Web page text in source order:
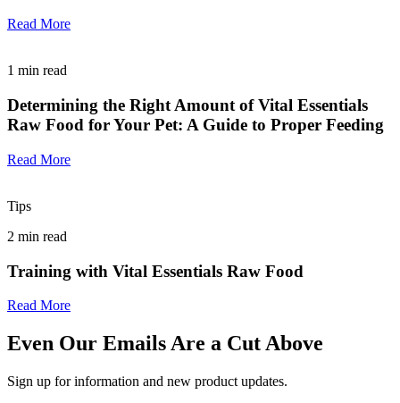
Read More
1 min read
Determining the Right Amount of Vital Essentials
Raw Food for Your Pet: A Guide to Proper Feeding
Read More
Tips
2 min read
Training with Vital Essentials Raw Food
Read More
Even Our Emails Are a Cut Above
Sign up for information and new product updates.